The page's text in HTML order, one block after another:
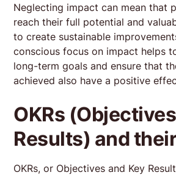
Neglecting impact can mean that
reach their full potential and
to create sustainable
conscious focus on impact helps
long-term goals and ensure that
achieved also have a positive
OKRs
Results) and
OKRs, or Objectives and Key
Reviews
Review us on Google
Dorothee Wolf
9 months ago